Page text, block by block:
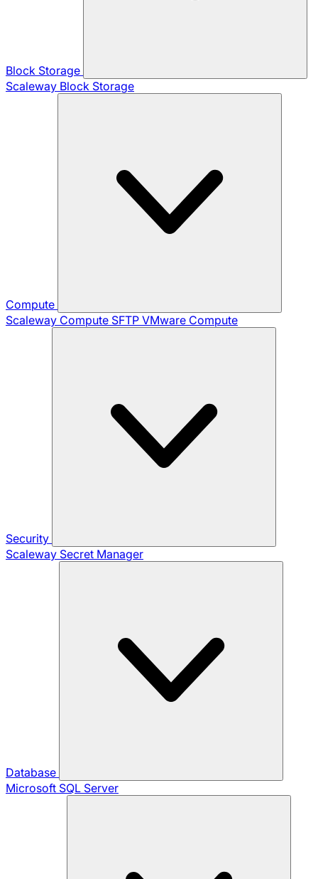
Block Storage
Scaleway Block Storage
Compute
Scaleway Compute SFTP VMware Compute
Security
Scaleway Secret Manager
Database
Microsoft SQL Server